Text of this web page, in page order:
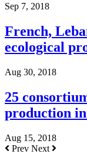
Sep 7, 2018
French,
ecological
Aug 30, 2018
25
production
Aug 15, 2018
Prev Next